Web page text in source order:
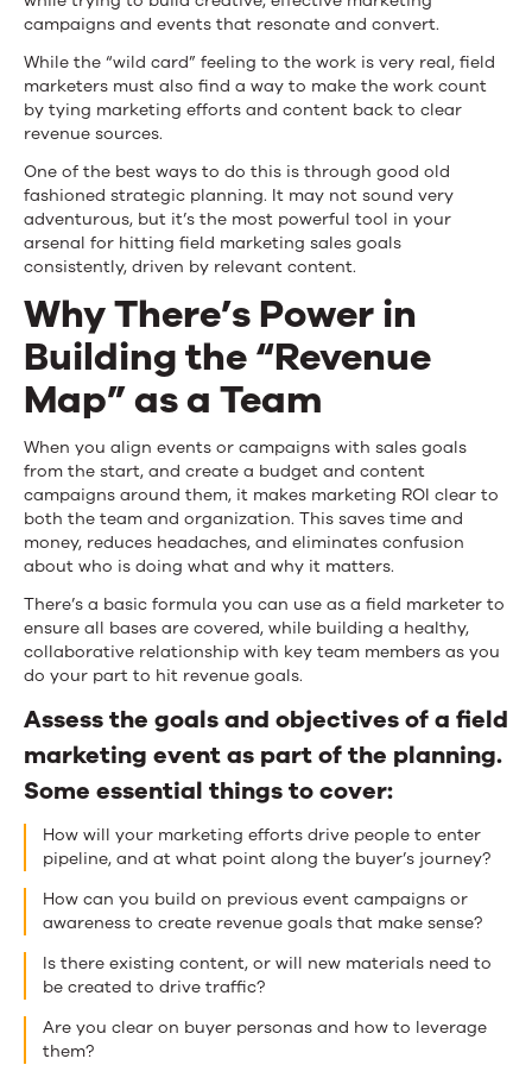
campaigns and events that resonate and convert.
While the “wild card” feeling to the work is very real, field
marketers must also find a way to make the work count
by tying marketing efforts and content back to clear
revenue sources.
One of the best ways to do this is through good old
fashioned strategic planning. It may not sound very
adventurous, but it’s the most powerful tool in your
arsenal for hitting field marketing sales goals
consistently, driven by relevant content.
Why There’s Power in
Building the “Revenue
Map” as a Team
When you align events or campaigns with sales goals
from the start, and create a budget and content
campaigns around them, it makes marketing ROI clear to
both the team and organization. This saves time and
money, reduces headaches, and eliminates confusion
about who is doing what and why it matters.
There’s a basic formula you can use as a field marketer to
ensure all bases are covered, while building a healthy,
collaborative relationship with key team members as you
do your part to hit revenue goals.
Assess the goals and objectives of a field
marketing event as part of the planning.
Some essential things to cover:
How will your marketing efforts drive people to enter
pipeline, and at what point along the buyer’s journey?
How can you build on previous event campaigns or
awareness to create revenue goals that make sense?
Is there existing content, or will new materials need to
be created to drive traffic?
Are you clear on buyer personas and how to leverage
them?